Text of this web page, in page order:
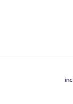
hot tub, body